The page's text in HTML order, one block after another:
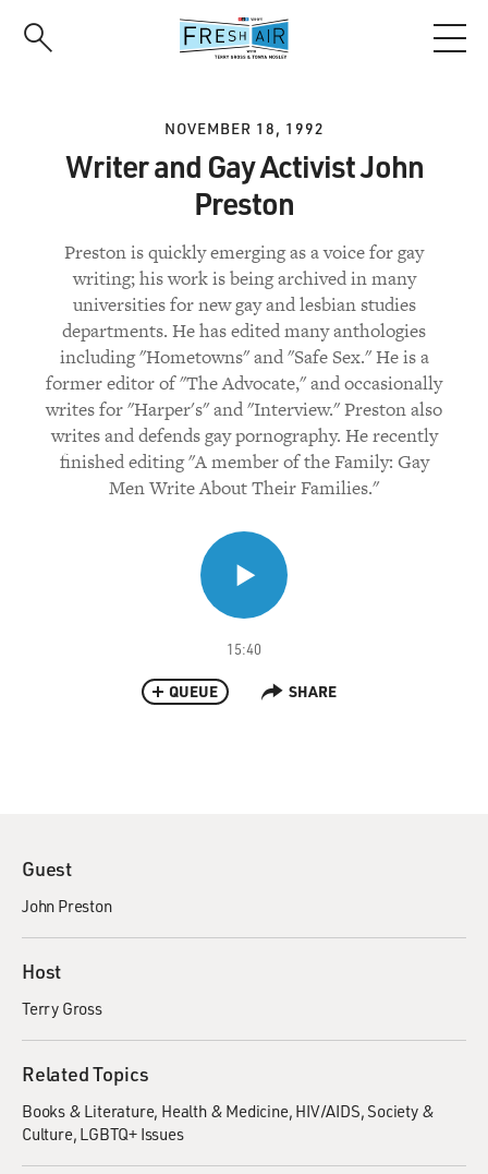
NOVEMBER 18, 1992
Writer and Gay Activist John
Preston
Preston is quickly emerging as a voice for gay
writing; his work is being archived in many
universities for new gay and lesbian studies
departments. He has edited many anthologies
including "Hometowns" and "Safe Sex." He is a
former editor of "The Advocate," and occasionally
writes for "Harper's" and "Interview." Preston also
writes and defends gay pornography. He recently
finished editing "A member of the Family: Gay
Men Write About Their Families."
15:40
QUEUE SHARE
Guest
John Preston
Host
Terry Gross
Related Topics
Books & Literature Health & Medicine HIV/AIDS Society &
Culture LGBTQ+ Issues